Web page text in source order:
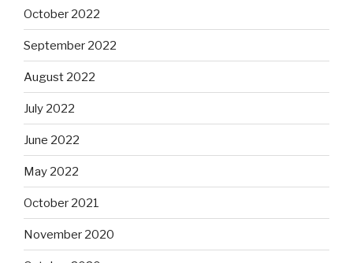
October 2022
September 2022
August 2022
July 2022
June 2022
May 2022
October 2021
November 2020